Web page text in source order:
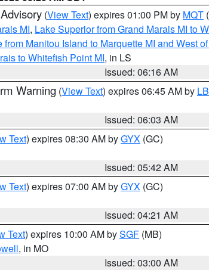
(View Text) expires 01:00 PM by MQT
MI, Lake Superior from Grand Marais MI to
Manitou Island to Marquette MI and West
to Whitefish Point MI, in LS
Issued: 06:16 AM
Warning (View Text) expires 06:45 AM by
Issued: 06:03 AM
Text) expires 08:30 AM byGYX (GC)
Issued: 05:42 AM
Text) expires 07:00 AM byGYX (GC)
Issued: 04:21 AM
Text) expires 10:00 AM bySGF (MB)
, in MO
Issued: 03:00 AM